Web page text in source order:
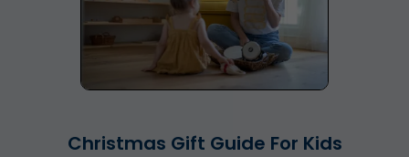
Christmas Gift Guide For Kids